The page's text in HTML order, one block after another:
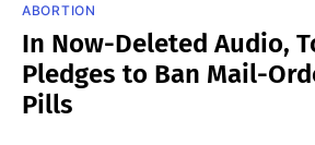
ABORTION
In Now-Deleted Audio,
Pledges to Ban Mail-
Pills